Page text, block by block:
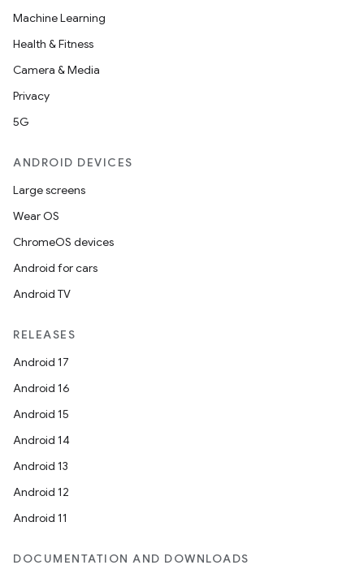
Machine Learning
Health & Fitness
Camera & Media
Privacy
5G
ANDROID DEVICES
Large screens
Wear OS
ChromeOS devices
Android for cars
Android TV
RELEASES
Android 17
Android 16
Android 15
Android 14
Android 13
Android 12
Android 11
DOCUMENTATION AND DOWNLOADS